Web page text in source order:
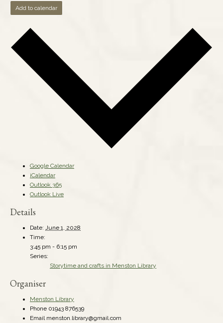
Add to calendar
Google Calendar
iCalendar
Outlook 365
Outlook Live
Details
Date: June 1, 2028
Time:
3:45 pm - 6:15 pm
Series:
Storytime and crafts in Menston Library
Organiser
Menston Library
Phone 01943 876539
Email menston.library@gmail.com